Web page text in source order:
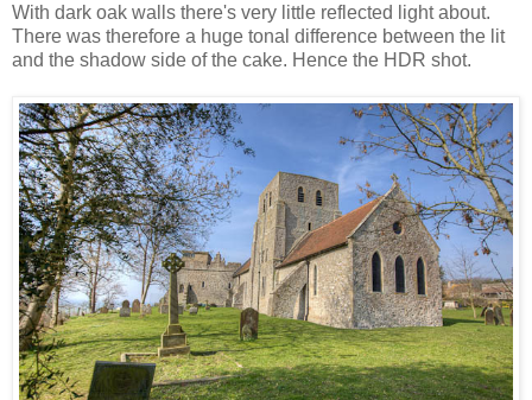
With dark oak walls there's very little reflected light about.
There was therefore a huge tonal difference between the lit
and the shadow side of the cake. Hence the HDR shot.